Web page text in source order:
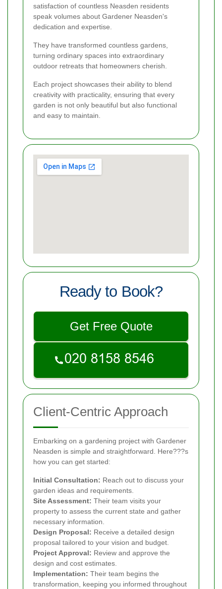
satisfaction of countless Neasden residents
speak volumes about Gardener Neasden's
dedication and expertise.
They have transformed countless gardens,
turning ordinary spaces into extraordinary
outdoor retreats that homeowners cherish.
Each project showcases their ability to blend
creativity with practicality, ensuring that every
garden is not only beautiful but also functional
and easy to maintain.
Ready to Book?
Get Free Quote
Client-Centric Approach
Embarking on a gardening project with Gardener
Neasden is simple and straightforward. Here???s
how you can get started:
Initial Consultation: Reach out to discuss your
garden ideas and requirements.
Site Assessment: Their team visits your
property to assess the current state and gather
necessary information.
Design Proposal: Receive a detailed design
proposal tailored to your vision and budget.
Project Approval: Review and approve the
design and cost estimates.
Implementation: Their team begins the
transformation, keeping you informed throughout